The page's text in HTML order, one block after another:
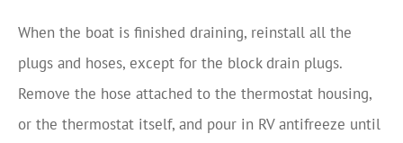
When the boat is finished draining, reinstall all the
plugs and hoses, except for the block drain plugs.
Remove the hose attached to the thermostat housing,
or the thermostat itself, and pour in RV antifreeze until